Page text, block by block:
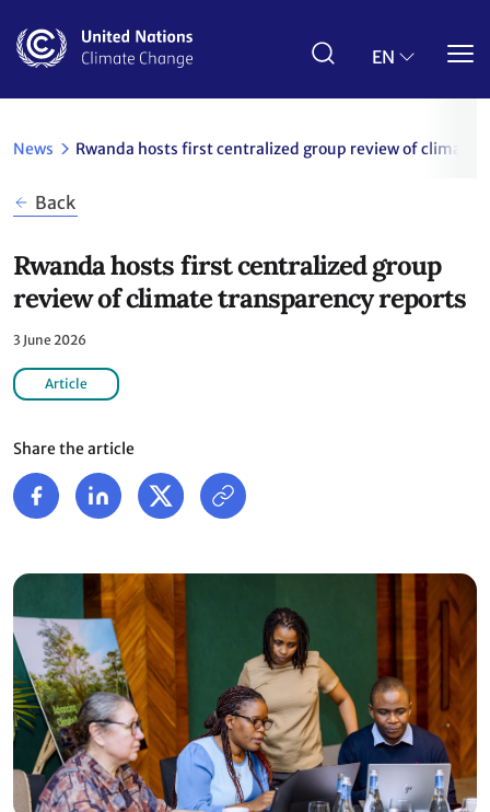
main
EN
News Rwanda hosts first centralized group review of climate
Back
Rwanda hosts first centralized group
review of climate transparency reports
3 June 2026
Article
Share the article